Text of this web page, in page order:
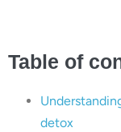
Table of
detox